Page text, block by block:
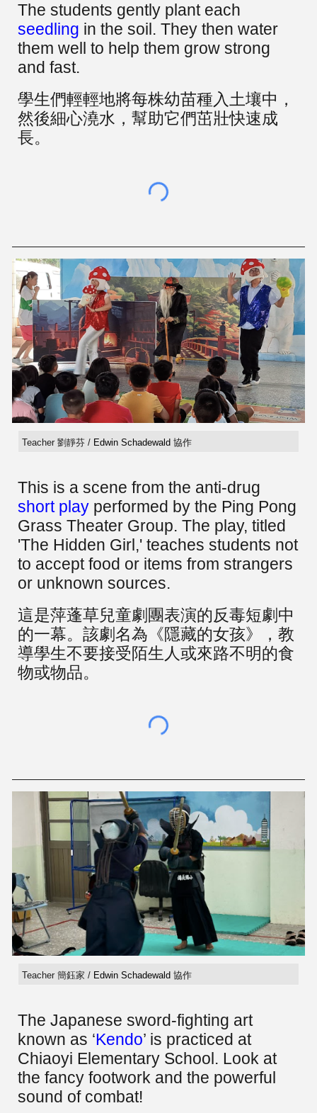
The students gently plant each
seedling in the soil. They then water
them well to help them grow strong
and fast.
學生們輕輕地將每株幼苗種入土壤中，
然後細心澆水，幫助它們茁壯快速成
長。
Teacher 劉靜芬 / Edwin Schadewald協作
This is a scene from the anti-drug
short play performed by the Ping Pong
Grass Theater Group. The play, titled
'The Hidden Girl,' teaches students not
to accept food or items from strangers
or unknown sources.
這是萍蓬草兒童劇團表演的反毒短劇中
的一幕。該劇名為《隱藏的女孩》，教
導學生不要接受陌生人或來路不明的食
物或物品。
Teacher 簡鈺家 / Edwin Schadewald協作
The Japanese sword-fighting art
known as ‘Kendo’ is practiced at
Chiaoyi Elementary School. Look at
the fancy footwork and the powerful
sound of combat!